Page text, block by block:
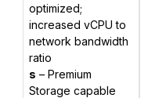
optimized;
increased vCPU to
network bandwidth
ratio
s – Premium
Storage capable